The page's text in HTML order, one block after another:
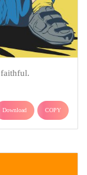
faithful.
Download COPY